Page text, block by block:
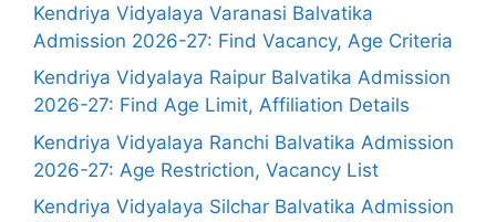
Kendriya Vidyalaya Varanasi Balvatika
Admission 2026-27: Find Vacancy, Age Criteria
Kendriya Vidyalaya Raipur Balvatika Admission
2026-27: Find Age Limit, Affiliation Details
Kendriya Vidyalaya Ranchi Balvatika Admission
2026-27: Age Restriction, Vacancy List
Kendriya Vidyalaya Silchar Balvatika Admission